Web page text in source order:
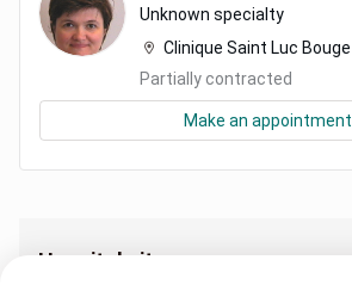
Unknown specialty
Clinique Saint Luc Bouge
Partially contracted
Make an appointment
Hospital sites